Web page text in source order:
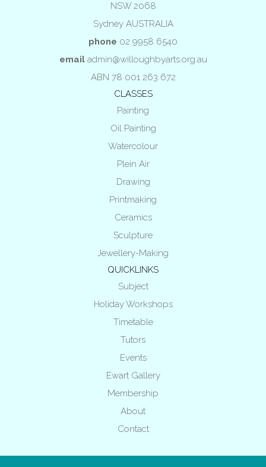
NSW 2068
Sydney AUSTRALIA
phone 02 9958 6540
email admin@willoughbyarts.org.au
ABN 78 001 263 672
CLASSES
Painting
Oil Painting
Watercolour
Plein Air
Drawing
Printmaking
Ceramics
Sculpture
Jewellery-Making
QUICKLINKS
Subject
Holiday Workshops
Timetable
Tutors
Events
Ewart Gallery
Membership
About
Contact